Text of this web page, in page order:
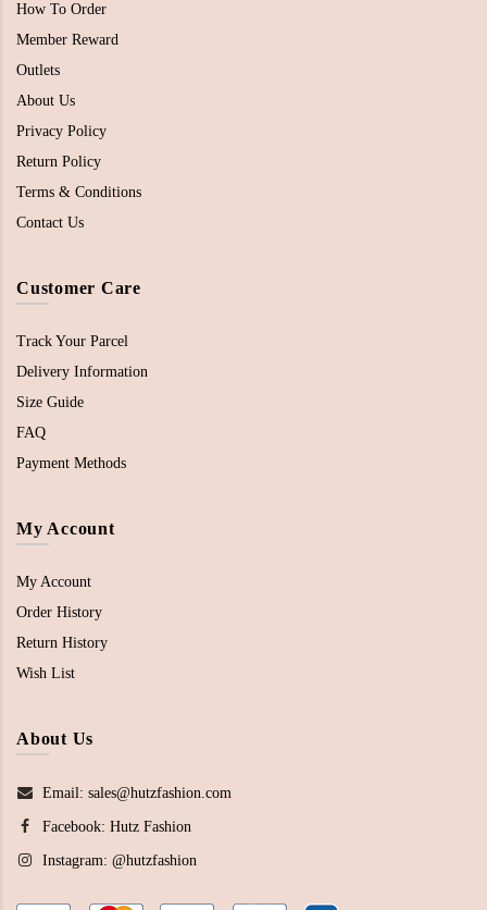
How To Order
Member Reward
Outlets
About Us
Privacy Policy
Return Policy
Terms & Conditions
Contact Us
Customer Care
Track Your Parcel
Delivery Information
Size Guide
FAQ
Payment Methods
My Account
My Account
Order History
Return History
Wish List
About Us
Email: sales@hutzfashion.com
Facebook: Hutz Fashion
Instagram: @hutzfashion